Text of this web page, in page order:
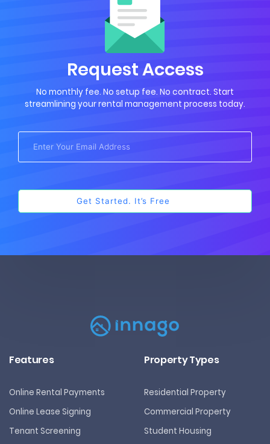
Request Access
No monthly fee. No setup fee. No contract. Start
streamlining your rental management process today.
Features
Online Rental Payments
Online Lease Signing
Tenant Screening
Property Types
Residential Property
Commercial Property
Student Housing